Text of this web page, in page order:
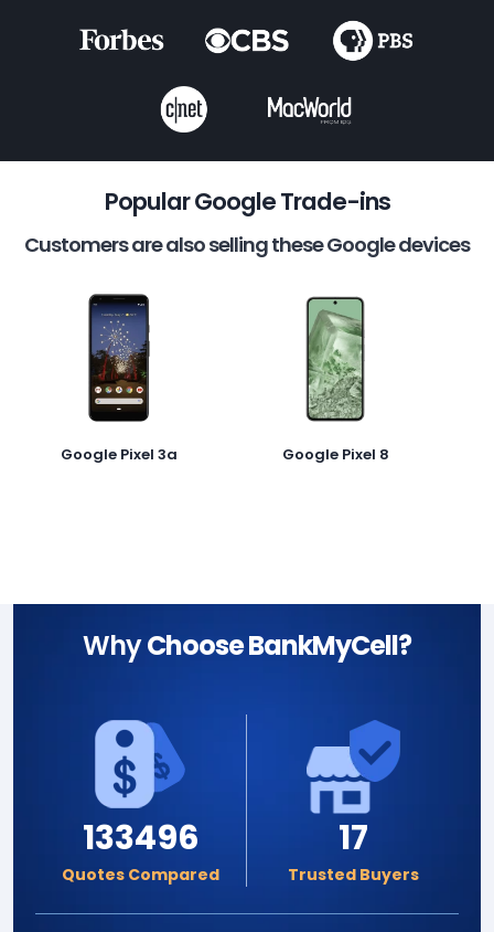
Popular Google Trade-ins
Customers are also selling these Google devices
Google Pixel 3a Google Pixel 8
WhyChoose BankMyCell?
133496
Quotes Compared
17
Trusted Buyers